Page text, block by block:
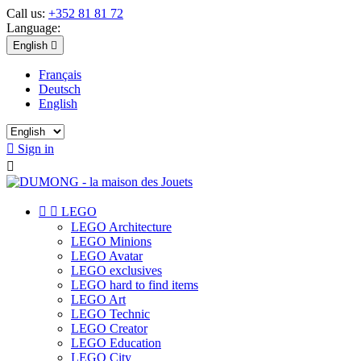
Call us: +352 81 81 72
Language:
English 
Français
Deutsch
English
 Sign in

  LEGO
LEGO Architecture
LEGO Minions
LEGO Avatar
LEGO exclusives
LEGO hard to find items
LEGO Art
LEGO Technic
LEGO Creator
LEGO Education
LEGO City